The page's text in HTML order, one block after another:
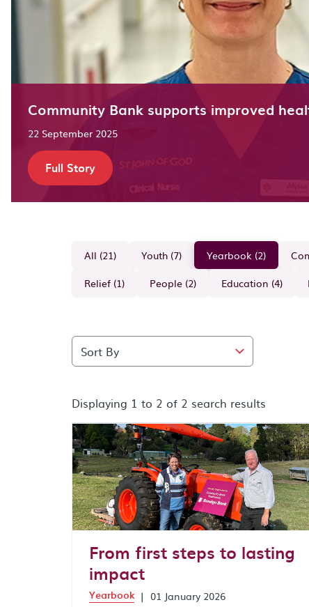
Community Bank supports improved
22 September 2025
Full Story
All (21) Youth (7) Yearbook (2)
Relief (1)
People (2) Education (4)
Displaying 1 to 2 of 2 search results
search results after sort by combo box
From first steps to lasting
impact
Yearbook | 01 January 2026